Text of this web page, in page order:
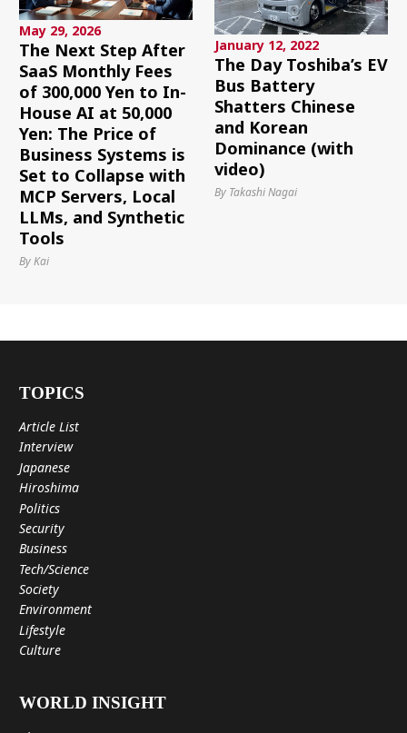
May 29, 2026
The Next Step After
SaaS Monthly Fees
of 300,000 Yen to In-
House AI at 50,000
Yen: The Price of
Business Systems is
Set to Collapse with
MCP Servers, Local
LLMs, and Synthetic
Tools
By Kai
January 12, 2022
The Day Toshiba’s EV
Bus Battery
Shatters Chinese
and Korean
Dominance (with
video)
By Takashi Nagai
TOPICS
Article List
Interview
Japanese
Hiroshima
Politics
Security
Business
Tech/Science
Society
Environment
Lifestyle
Culture
WORLD INSIGHT